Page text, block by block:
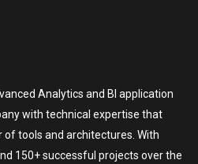
Analytics and BI application
with technical expertise that
tools and architectures. With
150+ successful projects over the